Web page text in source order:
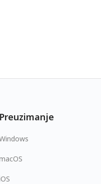
Preuzimanje